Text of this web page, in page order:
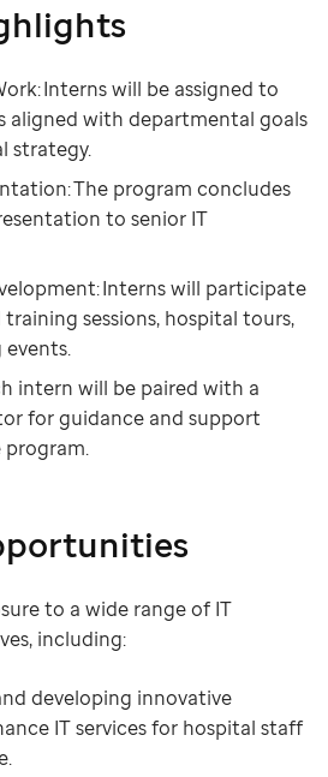
Interns will be assigned to
aligned with departmental goals
strategy.
The program concludes
to senior IT
Interns will participate
sessions, hospital tours,
intern will be paired with a
for guidance and support
to a wide range of IT
including:
developing innovative
IT services for hospital staff